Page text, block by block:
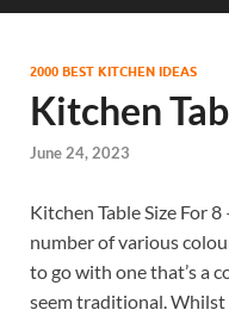
2000 BEST KITCHEN IDEAS
Kitchen
June 24, 2023
Kitchen Table Size For
number of various
to go with one that’s a
seem traditional.